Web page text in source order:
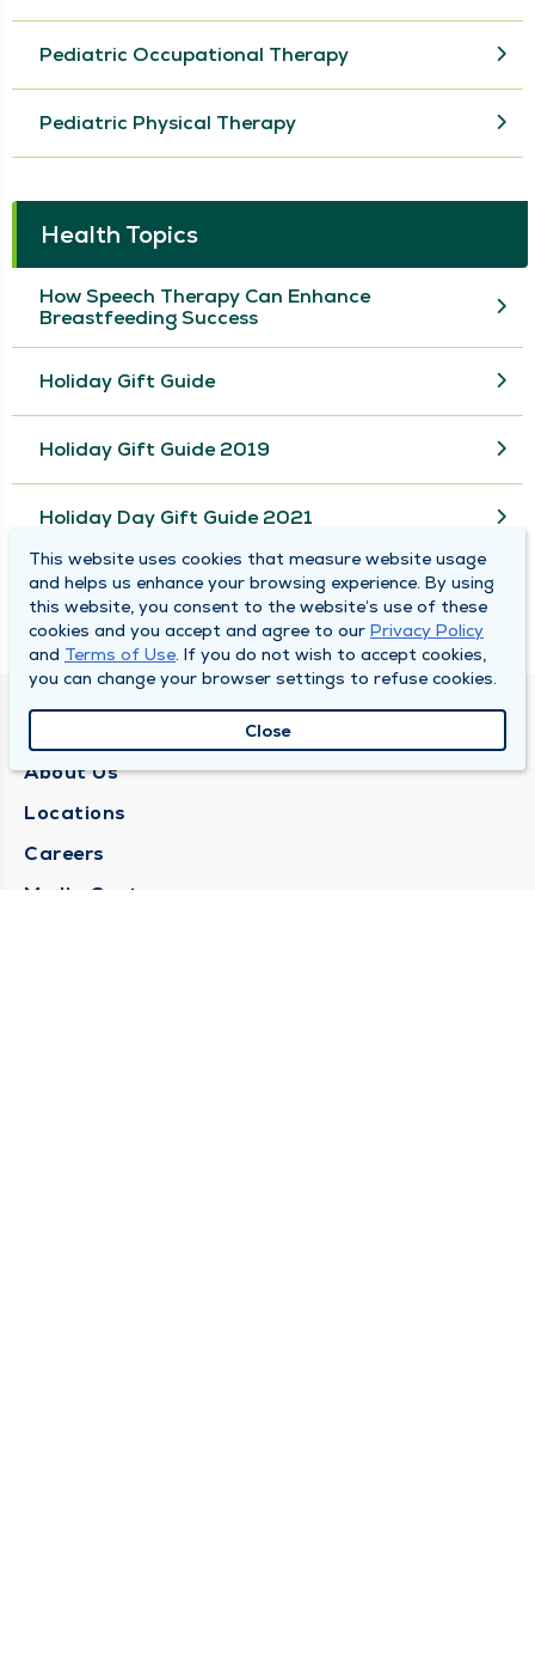
Pediatric Occupational Therapy
Pediatric Physical Therapy
Health Topics
How Speech Therapy Can Enhance
Breastfeeding Success
Holiday Gift Guide
Holiday Gift Guide 2019
Holiday Day Gift Guide 2021
View More
QUINCY MEDICAL GROUP
About Us
Locations
Careers
Media Center
This website uses cookies that measure website usage
and helps us enhance your browsing experience. By using
this website, you consent to the website’s use of these
cookies and you accept and agree to our Privacy Policy
and Terms of Use. If you do not wish to accept cookies,
you can change your browser settings to refuse cookies.
Close